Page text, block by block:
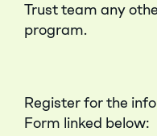
Trust team any
program.
Register for the
Form linked below: